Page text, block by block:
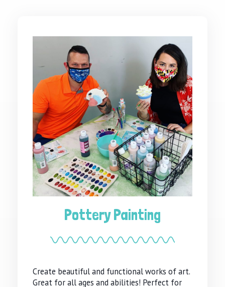
Pottery Painting
Create beautiful and functional works of art.
Great for all ages and abilities! Perfect for